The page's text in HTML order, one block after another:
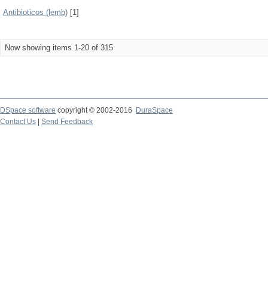
Antibioticos (lemb) [1]
Now showing items 1-20 of 315
DSpace software copyright © 2002-2016
DuraSpace
Contact Us
Send Feedback